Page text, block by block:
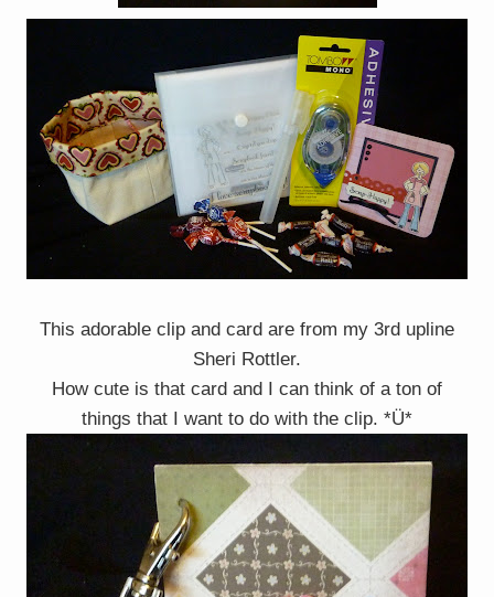
This adorable clip and card are from my 3rd upline
Sheri Rottler.
How cute is that card and I can think of a ton of
things that I want to do with the clip. *Ü*